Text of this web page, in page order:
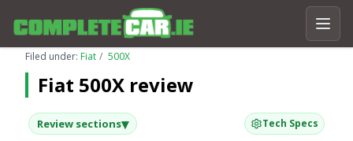
Filed under: Fiat 500X
Fiat 500X review
Review sections▾ Tech Specs